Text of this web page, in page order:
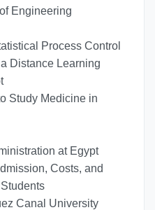
Engineering
Process Control
Distance Learning
Study Medicine in
at Egypt
Costs, and
Canal University